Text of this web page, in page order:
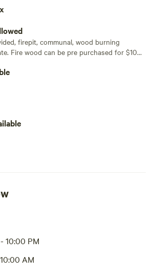
firepit, communal, wood burning
Fire wood can be pre purchased for $10
or hot plate, fridge, freezer, cookware,
station
water
10:00 PM
AM